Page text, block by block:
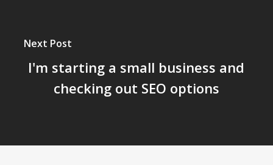
Next Post
I'm starting a small business and
checking out SEO options